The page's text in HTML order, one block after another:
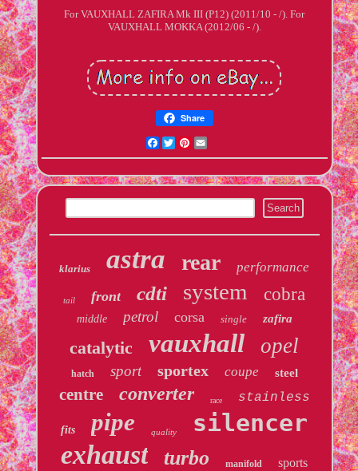
For VAUXHALL ZAFIRA Mk III (P12) (2011/10 - /). For
VAUXHALL MOKKA (2012/06 - /).
Share
Facebook
TwitterPinterest
klarius astra rear performance
tail front cdti system cobra
middle petrol corsa single zafira
catalytic vauxhall opel
hatch sport sportex coupe steel
centre converter race stainless
fits pipe quality silencer
exhaust turbo manifold sports